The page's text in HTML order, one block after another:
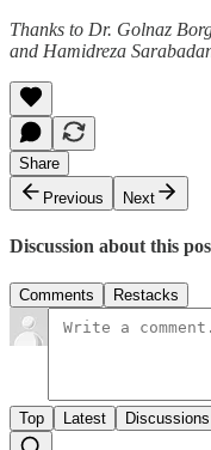
Thanks to Dr. Golnaz
and Hamidreza
Share
Previous
Next
Discussion about this
Comments Restacks
Top Latest Discussions